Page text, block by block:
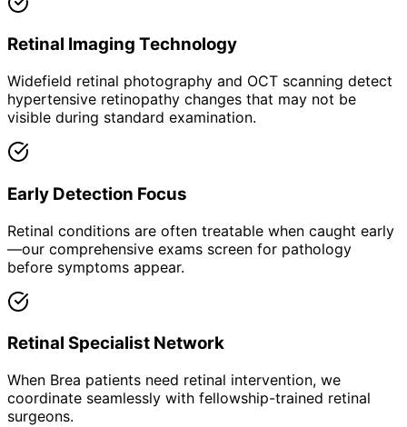
Retinal Imaging Technology
Widefield retinal photography and OCT scanning detect
hypertensive retinopathy changes that may not be
visible during standard examination.
Early Detection Focus
Retinal conditions are often treatable when caught early
—our comprehensive exams screen for pathology
before symptoms appear.
Retinal Specialist Network
When Brea patients need retinal intervention, we
coordinate seamlessly with fellowship-trained retinal
surgeons.